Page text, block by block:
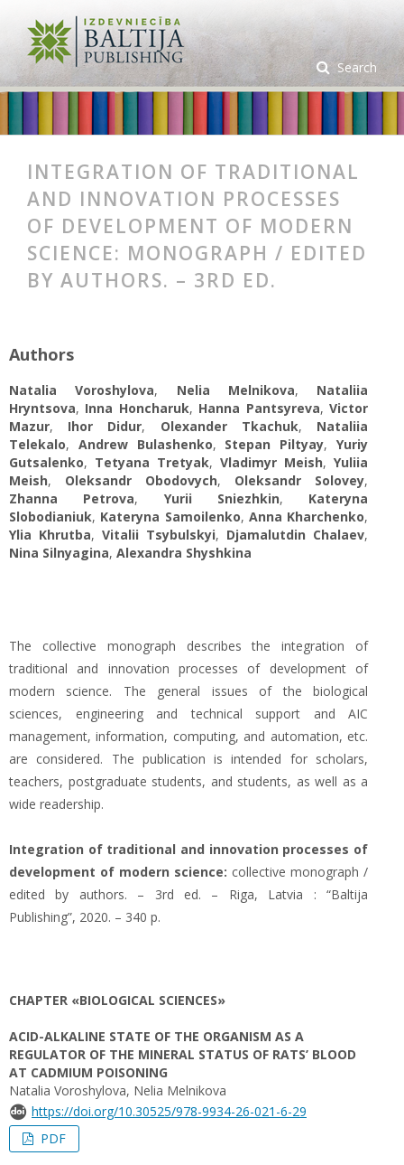
Search
INTEGRATION OF TRADITIONAL
AND INNOVATION PROCESSES
OF DEVELOPMENT OF MODERN
SCIENCE: MONOGRAPH / EDITED
BY AUTHORS. – 3RD ED.
Authors
Natalia Voroshylova, Nelia Melnikova, Nataliia
Hryntsova, Inna Honcharuk, Hanna Pantsyreva,Victor
Mazur, Ihor Didur, Оlexander Tkachuk, Nataliia
Telekalo, Andrew Bulashenko, Stepan Piltyay,Yuriy
Gutsalenko, Tetyana Tretyak, Vladimyr Meish, Yuliia
Meish, Oleksandr Obodovych, Oleksandr Solovey,
Zhanna Petrova, Yurii Sniezhkin, Kateryna
Slobodianiuk, Kateryna Samoilenko, Anna Kharchenko,
Ylia Khrutba, Vitalii Tsybulskyi, Djamalutdin Chalaev,
Nina Silnyagina, Alexandra Shyshkina
The collective monograph describes the integration of
traditional and innovation processes of development of
modern science. The general issues of the biological
sciences, engineering and technical support and AIC
management, information, computing, and automation, etc.
are considered. The publication is intended for scholars,
teachers, postgraduate students, and students, as well as a
wide readership.
Integration of traditional and innovation processes of
development of modern science: collective monograph /
edited by authors. – 3rd ed. – Riga, Latvia : “Baltija
Publishing”, 2020. – 340 p.
CHAPTER «BIOLOGICAL SCIENCES»
ACID-ALKALINE STATE OF THE ORGANISM AS A
REGULATOR OF THE MINERAL STATUS OF RATS’ BLOOD
AT CADMIUM POISONING
Natalia Voroshylova, Nelia Melnikova
https://doi.org/10.30525/978-9934-26-021-6-29
PDF